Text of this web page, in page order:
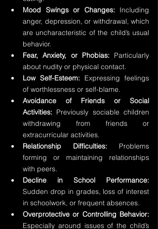
Mood Swings or Changes: Including
anger, depression, or withdrawal, which
are uncharacteristic of the child’s usual
behavior.
Fear, Anxiety, or Phobias: Particularly
about nudity or physical contact.
Low Self-Esteem: Expressing feelings
of worthlessness or self-blame.
Avoidance of Friends or Social
Activities: Previously sociable children
withdrawing from friends or
extracurricular activities.
Relationship Difficulties: Problems
forming or maintaining relationships
with peers.
Sudden drop in grades, loss of interest
in schoolwork, or frequent absences.
Especially around issues of the child’s